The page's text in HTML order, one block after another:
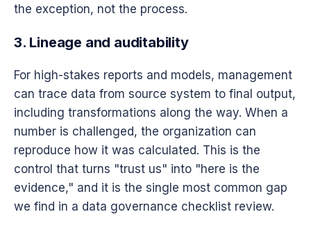
the exception, not the process.
3. Lineage and auditability
For high-stakes reports and models, management
can trace data from source system to final output,
including transformations along the way. When a
number is challenged, the organization can
reproduce how it was calculated. This is the
control that turns "trust us" into "here is the
evidence," and it is the single most common gap
we find in a data governance checklist review.